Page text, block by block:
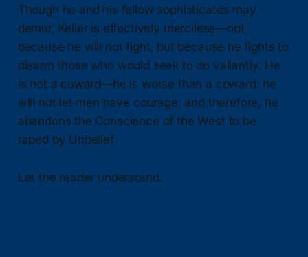
Though he and his fellow sophisticates may
demur, Keller is effectively merciless—not
because he will not fight, but because he fights to
disarm those who would seek to do valiantly. He
is not a coward—he is worse than a coward: he
will not let men have courage; and therefore, he
abandons the Conscience of the West to be
raped by Unbelief.
Let the reader understand.